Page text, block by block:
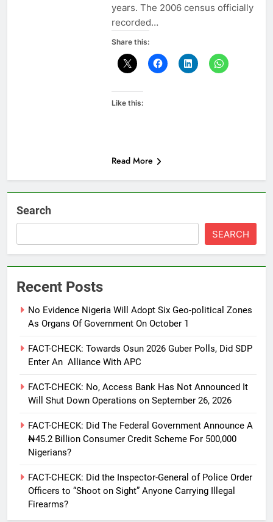
years. The 2006 census officially
recorded…
Share this:
Like this:
Read More
Search
SEARCH
Recent Posts
No Evidence Nigeria Will Adopt Six Geo-political Zones
As Organs Of Government On October 1
FACT-CHECK: Towards Osun 2026 Guber Polls, Did SDP
Enter An Alliance With APC
FACT-CHECK: No, Access Bank Has Not Announced It
Will Shut Down Operations on September 26, 2026
FACT-CHECK: Did The Federal Government Announce A
₦45.2 Billion Consumer Credit Scheme For 500,000
Nigerians?
FACT-CHECK: Did the Inspector-General of Police Order
Officers to “Shoot on Sight” Anyone Carrying Illegal
Firearms?